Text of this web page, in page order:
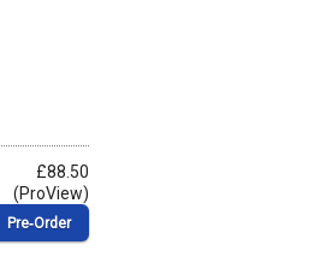
£88.50
(ProView)
Pre‑Order